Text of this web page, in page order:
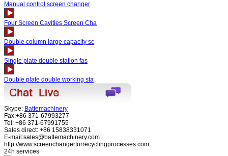
Manual control screen changer
Four Screen Cavities Screen Cha
Double column large capacity sc
Single plate double station fas
Double plate double working sta
Skype: Battemachinery
Fax:+86 371-67993277
Tel: +86 371-67991755
Sales direct: +86 15838331071
E-mail:sales@battemachinery.com
http://www.screenchangerforrecyclingprocesses.com
24h services